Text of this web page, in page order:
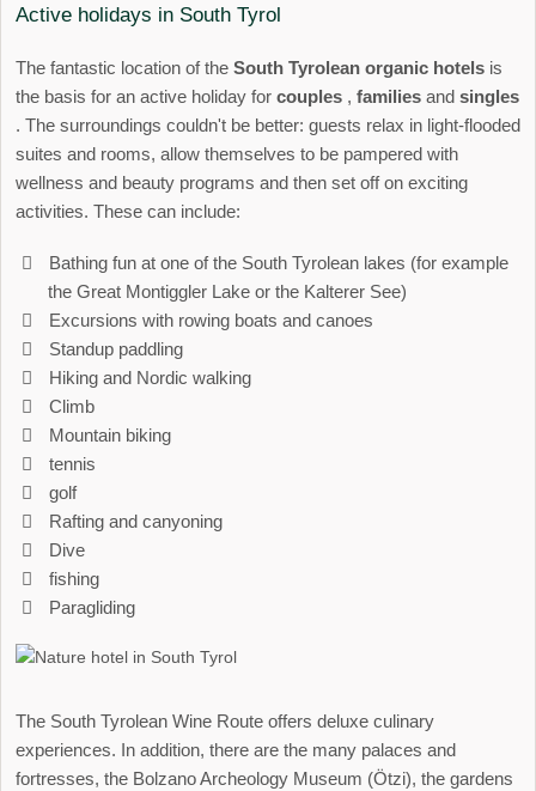
Active holidays in South Tyrol
The fantastic location of the South Tyrolean organic hotels is
the basis for an active holiday for couples , families and singles
. The surroundings couldn't be better: guests relax in light-flooded
suites and rooms, allow themselves to be pampered with
wellness and beauty programs and then set off on exciting
activities. These can include:
Bathing fun at one of the South Tyrolean lakes (for example
the Great Montiggler Lake or the Kalterer See)
Excursions with rowing boats and canoes
Standup paddling
Hiking and Nordic walking
Climb
Mountain biking
tennis
golf
Rafting and canyoning
Dive
fishing
Paragliding
The South Tyrolean Wine Route offers deluxe culinary
experiences. In addition, there are the many palaces and
fortresses, the Bolzano Archeology Museum (Ötzi), the gardens